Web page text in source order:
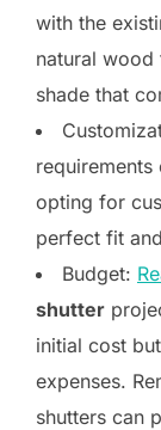
with the
natural wood
shade that
opting for
perfect fit
Budget:
shutter
initial cost
expenses.
shutters can